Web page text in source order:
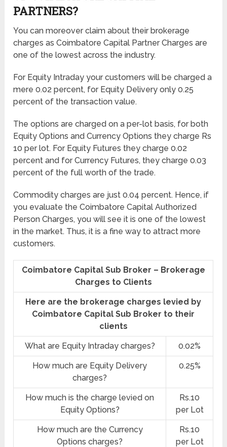
PARTNERS?
You can moreover claim about their brokerage
charges as Coimbatore Capital Partner Charges are
one of the lowest across the industry.
For Equity Intraday your customers will be charged a
mere 0.02 percent, for Equity Delivery only 0.25
percent of the transaction value.
The options are charged on a per-lot basis, for both
Equity Options and Currency Options they charge Rs
10 per lot. For Equity Futures they charge 0.02
percent and for Currency Futures, they charge 0.03
percent of the full worth of the trade.
Commodity charges are just 0.04 percent. Hence, if
you evaluate the Coimbatore Capital Authorized
Person Charges, you will see it is one of the lowest
in the market. Thus, it is a fine way to attract more
customers.
Coimbatore Capital Sub Broker – Brokerage
Charges to Clients
Here are the brokerage charges levied by
Coimbatore Capital Sub Broker to their
clients
What are Equity Intraday charges? 0.02%
How much are Equity Delivery
charges?
0.25%
How much is the charge levied on
Equity Options?
Rs.10
per Lot
How much are the Currency
Options charges?
Rs.10
per Lot